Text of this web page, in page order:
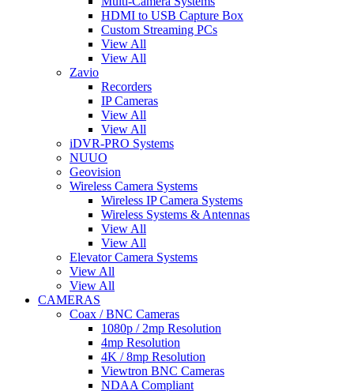
HDMI to USB Capture Box
Custom Streaming PCs
View All
View All
Zavio
Recorders
IP Cameras
View All
View All
iDVR-PRO Systems
NUUO
Geovision
Wireless Camera Systems
Wireless IP Camera Systems
Wireless Systems & Antennas
View All
View All
Elevator Camera Systems
View All
View All
CAMERAS
Coax / BNC Cameras
1080p / 2mp Resolution
4mp Resolution
4K / 8mp Resolution
Viewtron BNC Cameras
NDAA Compliant